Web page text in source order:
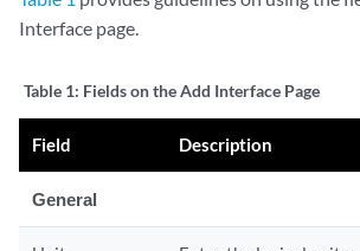
Interface page.
Table 1: Fields on the Add Interface Page
Field Description
General